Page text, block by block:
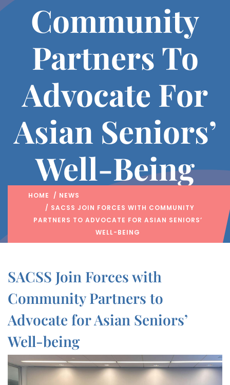
Community
Partners To
Advocate For
Asian Seniors’
Well-Being
HOME / NEWS
/ SACSS JOIN FORCES WITH COMMUNITY
PARTNERS TO ADVOCATE FOR ASIAN SENIORS’
WELL-BEING
SACSS Join Forces with
Community Partners to
Advocate for Asian Seniors’
Well-being